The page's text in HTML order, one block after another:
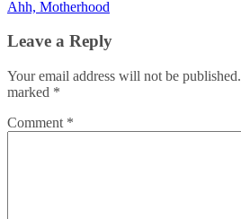
navigation
Ahh, Motherhood
Leave a Reply
Your email address will not be published.
marked *
Comment *